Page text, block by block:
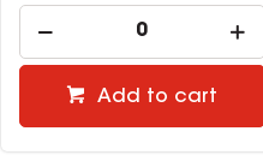
Add to cart